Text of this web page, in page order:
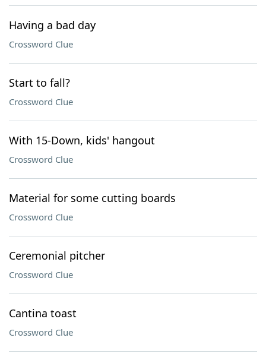
Having a bad day
Crossword Clue
Start to fall?
Crossword Clue
With 15-Down, kids' hangout
Crossword Clue
Material for some cutting boards
Crossword Clue
Ceremonial pitcher
Crossword Clue
Cantina toast
Crossword Clue